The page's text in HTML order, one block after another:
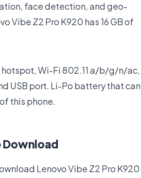
face detection, and geo-
Vibe Z2 Pro K920 has 16 GB of
Wi-Fi 802.11 a/b/g/n/ac,
USB port. Li-Po battery that can
this phone.
Download
Lenovo Vibe Z2 Pro K920